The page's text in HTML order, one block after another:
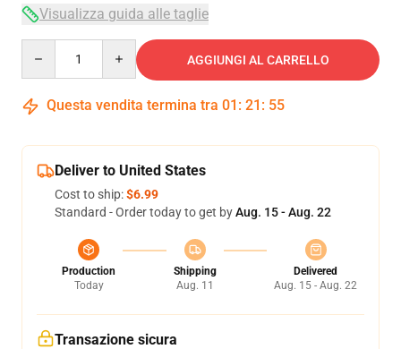
Visualizza guida alle taglie
AGGIUNGI AL CARRELLO
Questa vendita termina tra 01 : 21 : 54
Deliver to United States
Cost to ship:$6.99
Standard - Order today to get byAug. 15 - Aug. 22
Production
Today
Shipping
Aug. 11
Delivered
Aug. 15 - Aug. 22
Transazione sicura